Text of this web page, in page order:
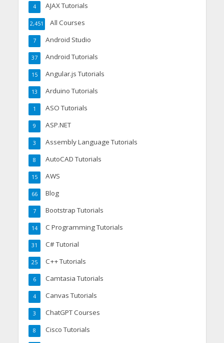
AJAX Tutorials
4
All Courses
2,451
Android Studio
7
Android Tutorials
37
Angular.js Tutorials
15
Arduino Tutorials
13
ASO Tutorials
1
ASP.NET
9
Assembly Language Tutorials
3
AutoCAD Tutorials
8
AWS
15
Blog
66
Bootstrap Tutorials
7
C Programming Tutorials
14
C# Tutorial
31
C++ Tutorials
25
Camtasia Tutorials
6
Canvas Tutorials
4
ChatGPT Courses
3
Cisco Tutorials
8